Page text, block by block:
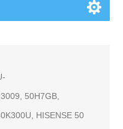
50H7GB,
HISENSE 50